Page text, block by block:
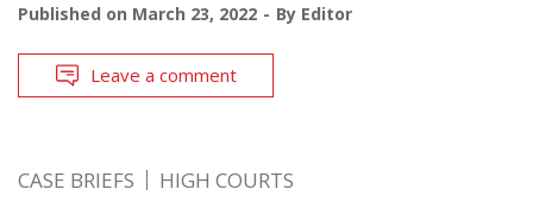
Published on March 23, 2022 By Editor
Leave a comment
CASE BRIEFS HIGH COURTS